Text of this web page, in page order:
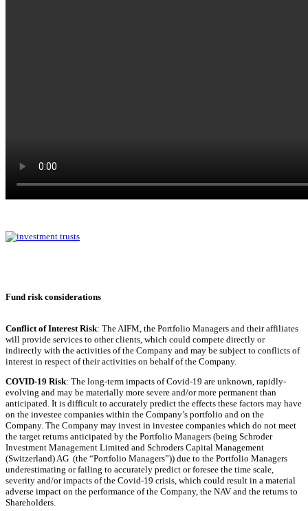
Fund risk considerations
Conflict of Interest Risk: The AIFM, the Portfolio Managers and their affiliates
will provide services to other clients, which could compete directly or
indirectly with the activities of the Company and may be subject to conflicts of
interest in respect of their activities on behalf of the Company.
COVID-19 Risk: The long-term impacts of Covid-19 are unknown, rapidly-
evolving and may be materially more severe and/or more permanent than
anticipated. It is difficult to accurately predict the effects these factors may have
on the investee companies within the Company’s portfolio and on the
Company. The Company may invest in investee companies which do not meet
the target returns anticipated by the Portfolio Managers (being Schroder
Investment Management Limited and Schroders Capital Management
(Switzerland) AG (the “Portfolio Managers”)) due to the Portfolio Managers
underestimating or failing to accurately predict or foresee the time scale,
severity and/or impacts of the Covid-19 crisis, which could result in a material
adverse impact on the performance of the Company, the NAV and the returns to
Shareholders.